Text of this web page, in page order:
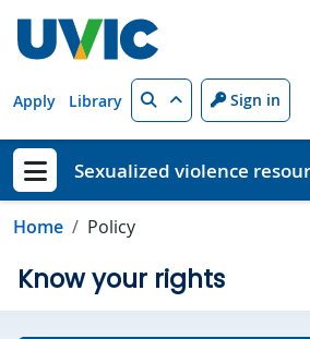
Apply Library Search Sign in
Show menu
Sexualized violence
Home Policy
Know your rights